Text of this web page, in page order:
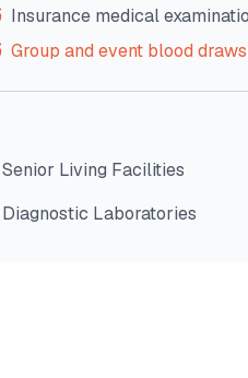
Insurance medical
Group and event blood draws
Senior Living Facilities
Diagnostic Laboratories